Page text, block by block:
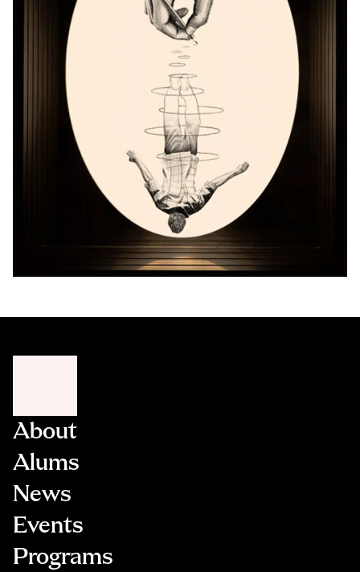
About
Alums
News
Events
Programs